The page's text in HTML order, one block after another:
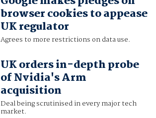
browser cookies to appease
UK regulator
Agrees to more restrictions on data use.
UK orders in-depth probe
of Nvidia's Arm
acquisition
Deal being scrutinised in every major tech
market.